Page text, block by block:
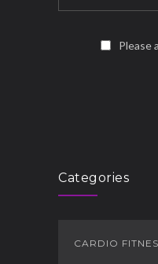
Please
Categories
CARDIO